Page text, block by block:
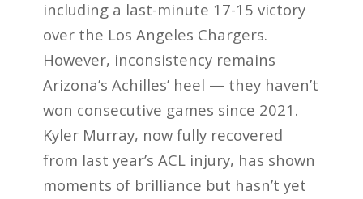
including a last-minute 17-15 victory
over the Los Angeles Chargers.
However, inconsistency remains
Arizona’s Achilles’ heel — they haven’t
won consecutive games since 2021.
Kyler Murray, now fully recovered
from last year’s ACL injury, has shown
moments of brilliance but hasn’t yet